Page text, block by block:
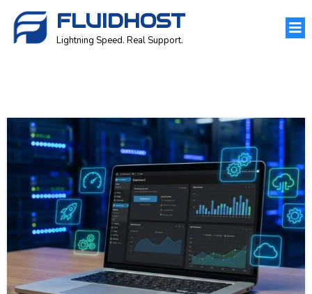
FLUIDHOST
Lightning Speed. Real Support.